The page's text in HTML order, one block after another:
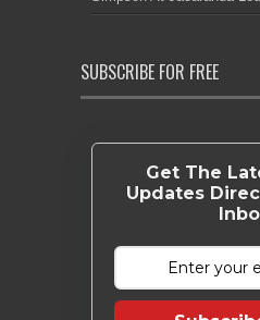
SUBSCRIBE FOR FREE
Get The
Updates